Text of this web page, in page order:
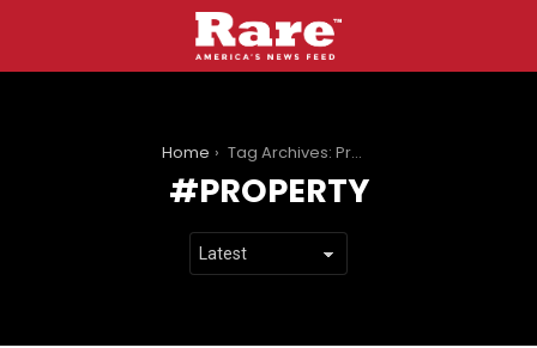
Home Tag Archives: Property
PROPERTY